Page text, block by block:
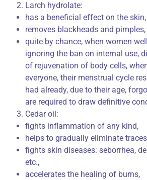
Larch hydrolate:
has a beneficial effect on the skin,
removes blackheads and pimples,
quite by chance, when women
ignoring the ban on internal use,
of rejuvenation of body cells,
everyone, their menstrual cycle
had already, due to their age,
are required to draw definitive
Cedar oil:
fights inflammation of any kind,
helps to gradually eliminate
fights skin diseases: seborrhea,
etc.,
accelerates the healing of burns,